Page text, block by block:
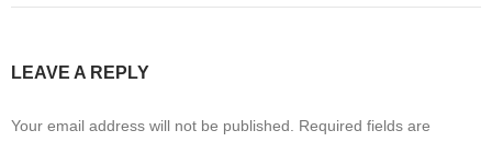
LEAVE A REPLY
Your email address will not be published.
Required fields are